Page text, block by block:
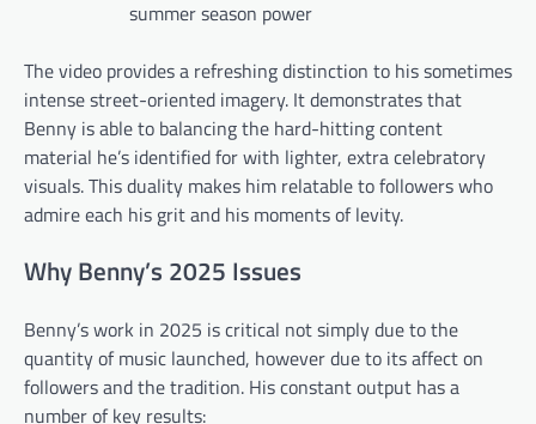
summer season power
The video provides a refreshing distinction to his sometimes
intense street-oriented imagery. It demonstrates that
Benny is able to balancing the hard-hitting content
material he’s identified for with lighter, extra celebratory
visuals. This duality makes him relatable to followers who
admire each his grit and his moments of levity.
Why Benny’s 2025 Issues
Benny’s work in 2025 is critical not simply due to the
quantity of music launched, however due to its affect on
followers and the tradition. His constant output has a
number of key results: